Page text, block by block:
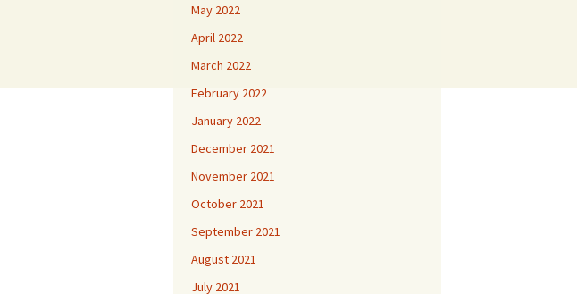
May 2022
April 2022
March 2022
February 2022
January 2022
December 2021
November 2021
October 2021
September 2021
August 2021
July 2021